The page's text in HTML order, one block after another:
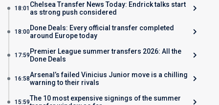
18:01 Chelsea Transfer News Today: Endrick talks start
as strong push considered
18:00Done Deals: Every official transfer completed
around Europe today
17:59 Premier League summer transfers 2026: All the
Done Deals
16:58Arsenal’s failed Vinicius Junior move is a chilling
warning to their rivals
15:59The 10 most expensive signings of the summer